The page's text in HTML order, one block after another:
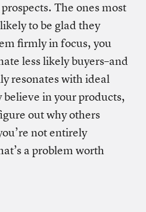
The ones most
to be glad they
firmly in focus, you
less likely buyers–and
resonates with ideal
in your products,
out why others
not entirely
a problem worth